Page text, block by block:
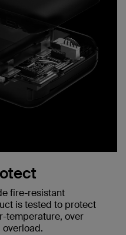
fire-resistant
is tested to protect
temperature, over